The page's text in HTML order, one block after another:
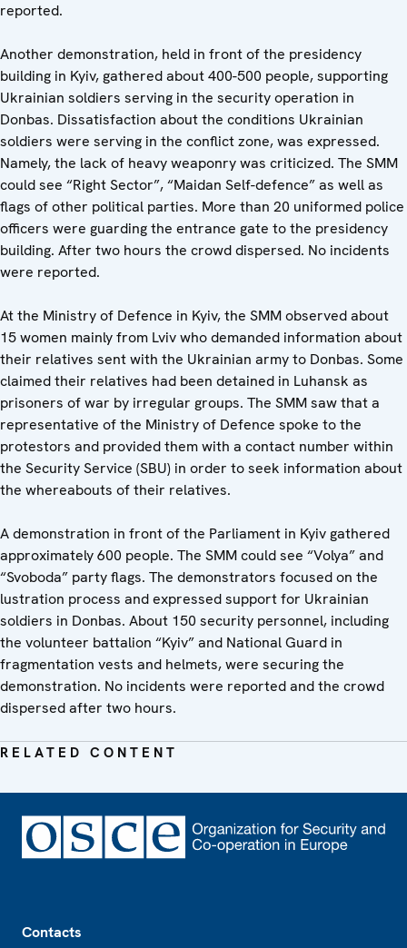
reported.
Another demonstration, held in front of the presidency
building in Kyiv, gathered about 400-500 people, supporting
Ukrainian soldiers serving in the security operation in
Donbas. Dissatisfaction about the conditions Ukrainian
soldiers were serving in the conflict zone, was expressed.
Namely, the lack of heavy weaponry was criticized. The SMM
could see “Right Sector”, “Maidan Self-defence” as well as
flags of other political parties. More than 20 uniformed police
officers were guarding the entrance gate to the presidency
building. After two hours the crowd dispersed. No incidents
were reported.
At the Ministry of Defence in Kyiv, the SMM observed about
15 women mainly from Lviv who demanded information about
their relatives sent with the Ukrainian army to Donbas. Some
claimed their relatives had been detained in Luhansk as
prisoners of war by irregular groups. The SMM saw that a
representative of the Ministry of Defence spoke to the
protestors and provided them with a contact number within
the Security Service (SBU) in order to seek information about
the whereabouts of their relatives.
A demonstration in front of the Parliament in Kyiv gathered
approximately 600 people. The SMM could see “Volya” and
“Svoboda” party flags. The demonstrators focused on the
lustration process and expressed support for Ukrainian
soldiers in Donbas. About 150 security personnel, including
the volunteer battalion “Kyiv” and National Guard in
fragmentation vests and helmets, were securing the
demonstration. No incidents were reported and the crowd
dispersed after two hours.
RELATED CONTENT
Contacts